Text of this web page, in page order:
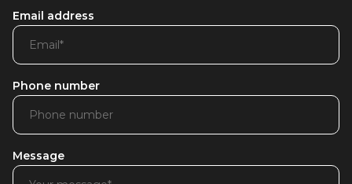
Email address
Phone number
Message